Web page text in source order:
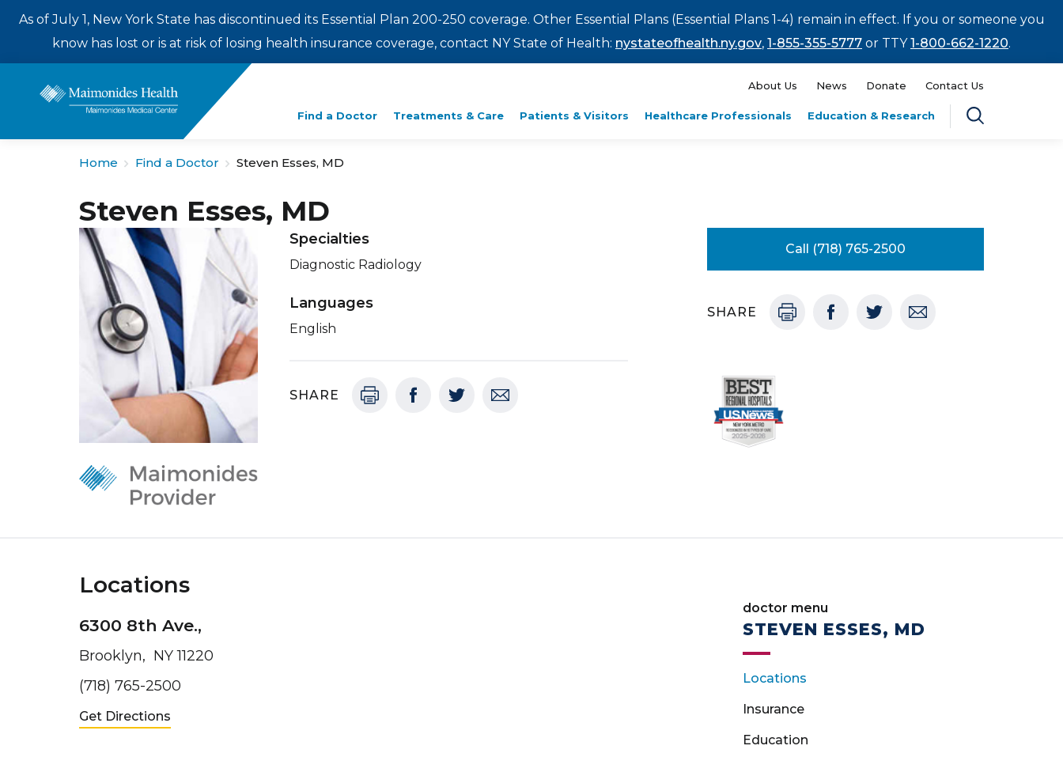
As of July 1, New York State has discontinued its Essential Plan 200-250 coverage. Other Essential Plans (Essential Plans 1-4) remain in effect. If you or someone you
know has lost or is at risk of losing health insurance coverage, contact NY State of Health: nystateofhealth.ny.gov, 1-855-355-5777 or TTY1-800-662-1220.
About Us News Donate Contact Us
Find a Doctor Treatments & Care Patients & Visitors Healthcare Professionals Education & Research
Enter
a
search
Home Find a Doctor Steven Esses, MD
Steven Esses, MD
Specialties
Diagnostic Radiology
Languages
English
SHARE
Call (718) 765-2500
SHARE
Locations
6300 8th Ave.,
Brooklyn, NY 11220
(718) 765-2500
Get Directions
doctor menu
STEVEN ESSES, MD
Locations
Insurance
Education